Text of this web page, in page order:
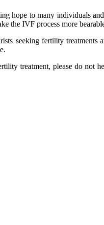
hope to many individuals
the IVF process more
seeking fertility
treatment, please do not